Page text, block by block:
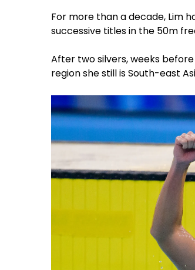
For more than a decade, Lim
successive titles in the 50m
After two silvers, weeks
region she still is South-east